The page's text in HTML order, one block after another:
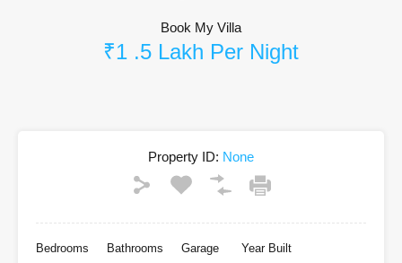
Book My Villa
₹1 .5 Lakh Per Night
Property ID: None
Bedrooms Bathrooms Garage Year Built